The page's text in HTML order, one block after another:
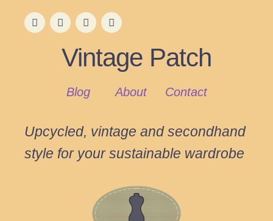
Vintage Patch
Blog About Contact
Upcycled, vintage and secondhand
style for your sustainable wardrobe